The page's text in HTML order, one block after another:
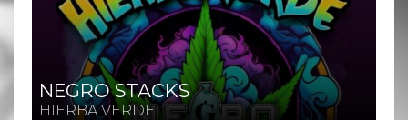
NEGRO STACKS
HIERBA VERDE